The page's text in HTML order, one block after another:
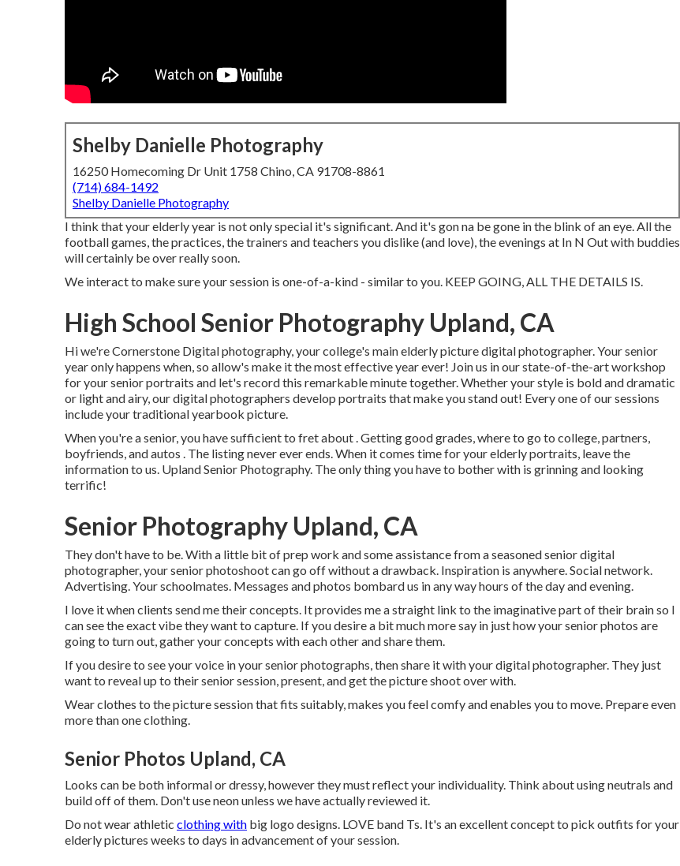
Shelby Danielle Photography
16250 Homecoming Dr Unit 1758 Chino, CA 91708-8861
(714) 684-1492
Shelby Danielle Photography
I think that your elderly year is not only special it's significant. And it's gon na be gone in the blink of an eye. All the
football games, the practices, the trainers and teachers you dislike (and love), the evenings at In N Out with buddies
will certainly be over really soon.
We interact to make sure your session is one-of-a-kind - similar to you. KEEP GOING, ALL THE DETAILS IS.
High School Senior Photography Upland, CA
Hi we're Cornerstone Digital photography, your college's main elderly picture digital photographer. Your senior
year only happens when, so allow's make it the most effective year ever! Join us in our state-of-the-art workshop
for your senior portraits and let's record this remarkable minute together. Whether your style is bold and dramatic
or light and airy, our digital photographers develop portraits that make you stand out! Every one of our sessions
include your traditional yearbook picture.
When you're a senior, you have sufficient to fret about . Getting good grades, where to go to college, partners,
boyfriends, and autos . The listing never ever ends. When it comes time for your elderly portraits, leave the
information to us. Upland Senior Photography. The only thing you have to bother with is grinning and looking
terrific!
Senior Photography Upland, CA
They don't have to be. With a little bit of prep work and some assistance from a seasoned senior digital
photographer, your senior photoshoot can go off without a drawback. Inspiration is anywhere. Social network.
Advertising. Your schoolmates. Messages and photos bombard us in any way hours of the day and evening.
I love it when clients send me their concepts. It provides me a straight link to the imaginative part of their brain so I
can see the exact vibe they want to capture. If you desire a bit much more say in just how your senior photos are
going to turn out, gather your concepts with each other and share them.
If you desire to see your voice in your senior photographs, then share it with your digital photographer. They just
want to reveal up to their senior session, present, and get the picture shoot over with.
Wear clothes to the picture session that fits suitably, makes you feel comfy and enables you to move. Prepare even
more than one clothing.
Senior Photos Upland, CA
Looks can be both informal or dressy, however they must reflect your individuality. Think about using neutrals and
build off of them. Don't use neon unless we have actually reviewed it.
Do not wear athletic clothing with big logo designs. LOVE band Ts. It's an excellent concept to pick outfits for your
elderly pictures weeks to days in advancement of your session.